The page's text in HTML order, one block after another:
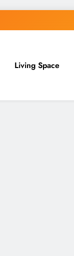
Living Space